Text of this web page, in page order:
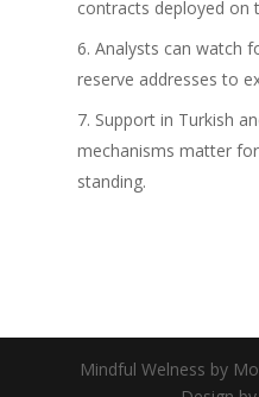
contracts deployed on
Analysts can watch
reserve addresses to
Support in Turkish
mechanisms matter
standing.
Mindful Welness by